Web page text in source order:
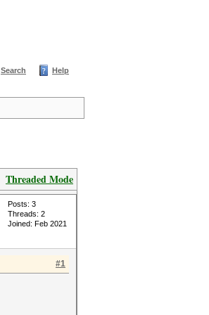
Search Help
Threaded Mode
Posts: 3
Threads: 2
Joined: Feb 2021
#1